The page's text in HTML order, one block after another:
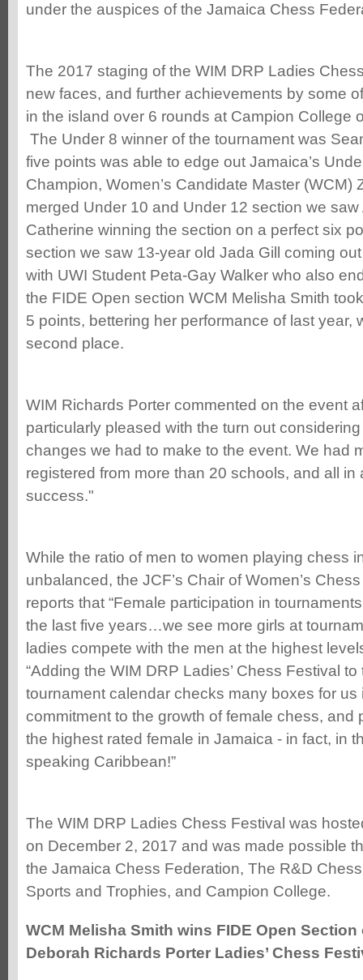
under the auspices of the Jamaica Chess
The 2017 staging of the WIM DRP Ladies
new faces, and further achievements by some
in the island over 6 rounds at Campion College
The Under 8 winner of the tournament was
five points was able to edge out Jamaica’s
Champion, Women’s Candidate Master (WCM)
merged Under 10 and Under 12 section we
Catherine winning the section on a perfect six
section we saw 13-year old Jada Gill coming
with UWI Student Peta-Gay Walker who also
the FIDE Open section WCM Melisha Smith
5 points, bettering her performance of last year,
second place.
WIM Richards Porter commented on the event
particularly pleased with the turn out
changes we had to make to the event. We had
registered from more than 20 schools, and all in
success."
While the ratio of men to women playing chess
unbalanced, the JCF’s Chair of Women’s
reports that “Female participation in
the last five years…we see more girls at
ladies compete with the men at the highest
“Adding the WIM DRP Ladies’ Chess Festival to
tournament calendar checks many boxes for us
commitment to the growth of female chess, and
the highest rated female in Jamaica - in fact, in
speaking Caribbean!”
The WIM DRP Ladies Chess Festival was
on December 2, 2017 and was made possible
the Jamaica Chess Federation, The R&D
Sports and Trophies, and Campion College.
WCM Melisha Smith wins FIDE Open Section
Deborah Richards Porter Ladies’ Chess